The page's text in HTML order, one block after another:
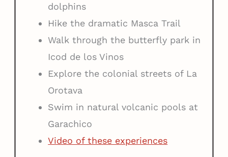
dolphins
Hike the dramatic Masca Trail
Walk through the butterfly park in
Icod de los Vinos
Explore the colonial streets of La
Orotava
Swim in natural volcanic pools at
Garachico
Video of these experiences